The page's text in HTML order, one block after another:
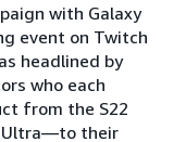
with Galaxy
event on Twitch
headlined by
who each
from the S22
Ultra—to their